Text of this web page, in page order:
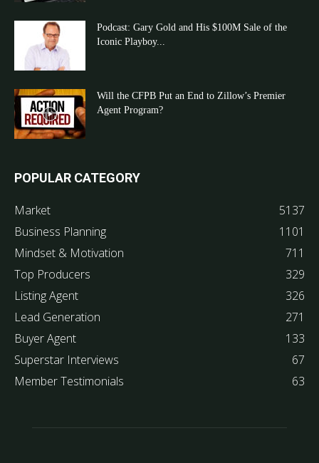
Podcast: Gary Gold and His $100M Sale of the
Iconic Playboy...
Will the CFPB Put an End to Zillow’s Premier
Agent Program?
POPULAR CATEGORY
Market
5137
Business Planning
1101
Mindset & Motivation
711
Top Producers
329
Listing Agent
326
Lead Generation
271
Buyer Agent
133
Superstar Interviews
67
Member Testimonials
63